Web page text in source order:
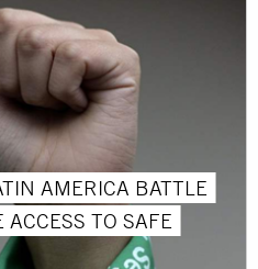
AMERICA BATTLE
TO SAFE